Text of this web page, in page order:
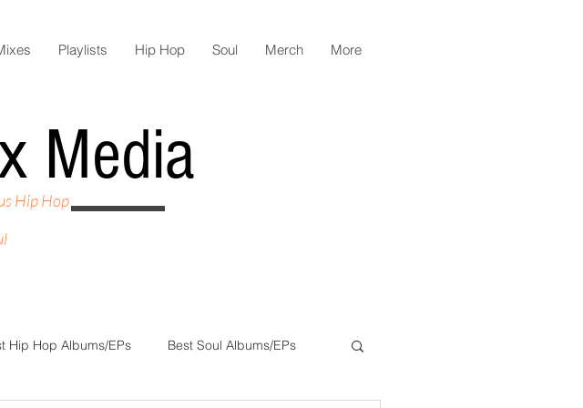
Playlists Hip Hop Soul Merch More
Media
Hip Hop
Hip Hop Albums/EPs Best Soul Albums/EPs